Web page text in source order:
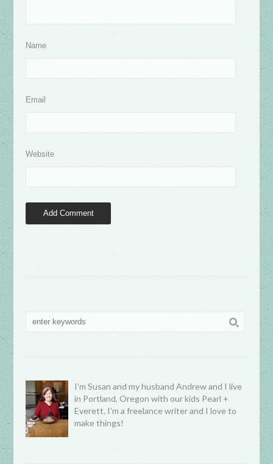
Name
Email
Website
I’m Susan and my husband Andrew and I live
in Portland, Oregon with our kids Pearl +
Everett. I’m a freelance writer and I love to
make things!